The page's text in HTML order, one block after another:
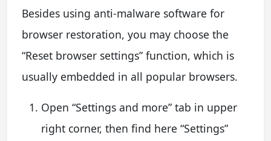
Besides using anti-malware software for
browser restoration, you may choose the
“Reset browser settings” function, which is
usually embedded in all popular browsers.
Open “Settings and more” tab in upper
right corner, then find here “Settings”